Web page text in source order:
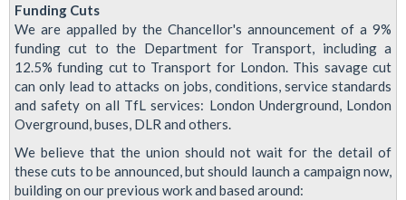
Stop
Attack
On
Sister
Osagiede
Funding Cuts
We are appalled by the Chancellor's announcement of a 9%
funding cut to the Department for Transport, including a
12.5% funding cut to Transport for London. This savage cut
can only lead to attacks on jobs, conditions, service standards
and safety on all TfL services: London Underground, London
Overground, buses, DLR and others.
We believe that the union should not wait for the detail of
these cuts to be announced, but should launch a campaign now,
building on our previous work and based around: